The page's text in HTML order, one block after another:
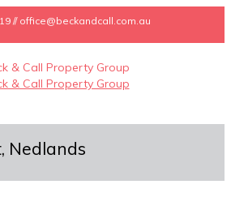
// office@beckandcall.com.au
Nedlands